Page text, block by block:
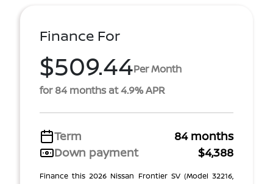
Finance For
$509.44Per Month
for 84 months at 4.9% APR
Term
84 months
Down payment
$4,388
Finance this 2026 Nissan Frontier SV (Model 32216,